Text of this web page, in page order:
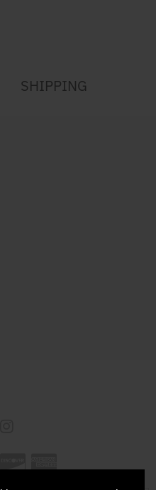
SHIPPING